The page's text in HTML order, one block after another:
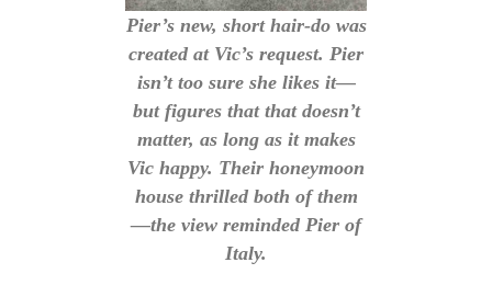
Pier’s new, short hair-do was
created at Vic’s request. Pier
isn’t too sure she likes it—
but figures that that doesn’t
matter, as long as it makes
Vic happy. Their honeymoon
house thrilled both of them
—the view reminded Pier of
Italy.